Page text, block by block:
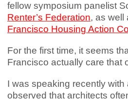
fellow symposium panelist
Renter’s Federation, as well
Francisco Housing Action
For the first time, it seems
Francisco actually care that
I was speaking recently
observed that architects